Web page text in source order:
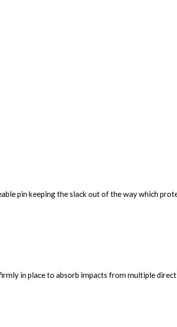
pin keeping the slack out of the way which
in place to absorb impacts from multiple